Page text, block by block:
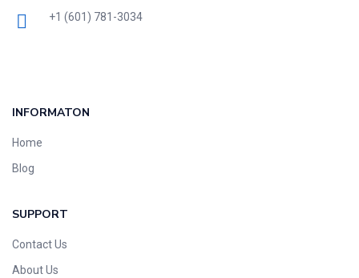
+1 (601) 781-3034
INFORMATON
Home
Blog
SUPPORT
Contact Us
About Us